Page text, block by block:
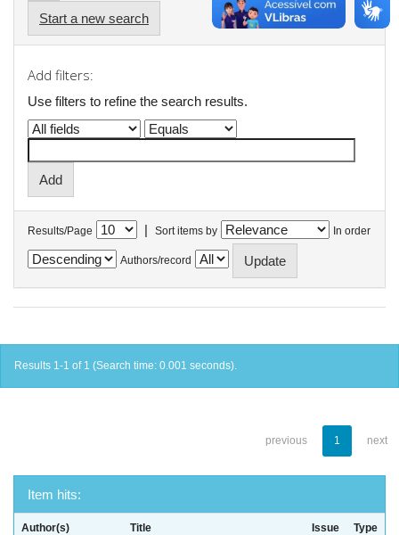
Start a new search
Add filters:
Use filters to refine the search results.
Results/Page | Sort items by In order
Authors/record
Results 1-1 of 1 (Search time: 0.001 seconds).
previous 1 next
Item hits:
Author(s) Title
Issue
Type